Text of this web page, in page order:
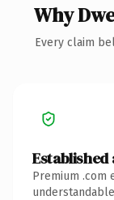
Why
Every claim
Premium .com